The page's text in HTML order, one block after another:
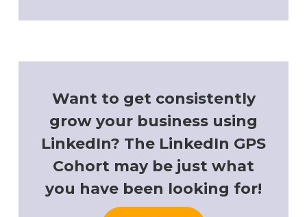
Want to get consistently
grow your business using
LinkedIn? The LinkedIn GPS
Cohort may be just what
you have been looking for!